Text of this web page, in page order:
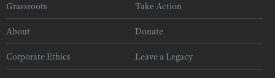
Grassroots Take Action
About Donate
Corporate Ethics Leave a Legacy